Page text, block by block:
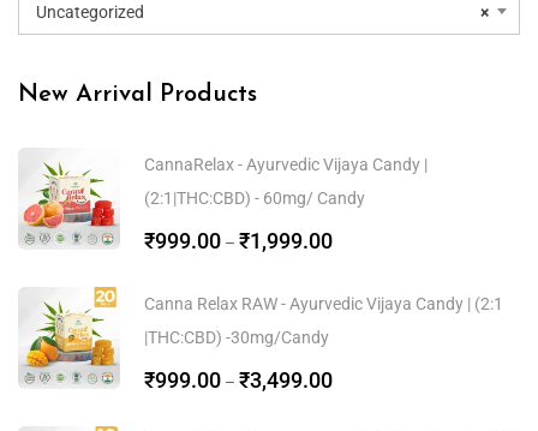
×
Uncategorized
New Arrival Products
CannaRelax - Ayurvedic Vijaya Candy |
(2:1|THC:CBD) - 60mg/ Candy
₹999.00 – ₹1,999.00
Canna Relax RAW - Ayurvedic Vijaya Candy | (2:1
|THC:CBD) -30mg/Candy
₹999.00 – ₹3,499.00